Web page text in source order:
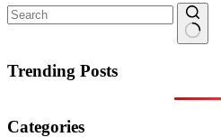
results
Trending Posts
Categories